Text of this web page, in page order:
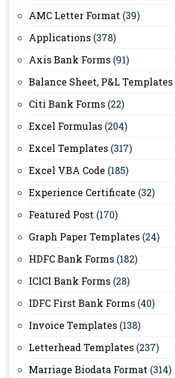
AMC Letter Format (39)
Applications (378)
Axis Bank Forms (91)
Balance Sheet, P&L Templates
Citi Bank Forms (22)
Excel Formulas (204)
Excel Templates (317)
Excel VBA Code (185)
Experience Certificate (32)
Featured Post (170)
Graph Paper Templates (24)
HDFC Bank Forms (182)
ICICI Bank Forms (28)
IDFC First Bank Forms (40)
Invoice Templates (138)
Letterhead Templates (237)
Marriage Biodata Format (314)